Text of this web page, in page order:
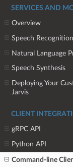
SERVICES AND
Overview
Speech Recognition
Natural Language
Speech Synthesis
Deploying Your
Jarvis
CLIENT
gRPC API
Python API
Command-line